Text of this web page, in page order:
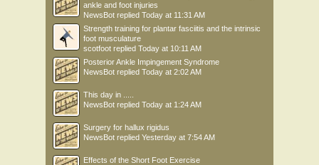
ankle and foot injuries
NewsBot replied Today at 11:31 AM
Strength training for plantar fasciitis and the intrinsic
foot musculature
scotfoot replied Today at 10:11 AM
Posterior Ankle Impingement Syndrome
NewsBot replied Today at 2:02 AM
This day in .....
NewsBot replied Today at 1:24 AM
Surgery for hallux rigidus
NewsBot replied Yesterday at 7:54 AM
Effects of the Short Foot Exercise